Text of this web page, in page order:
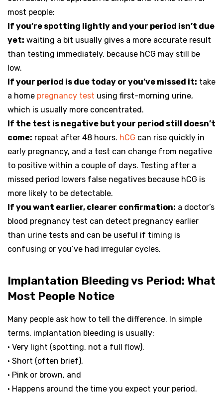
most people:
If you’re spotting lightly and your period isn’t due
yet: waiting a bit usually gives a more accurate result
than testing immediately, because hCG may still be
low.
If your period is due today or you’ve missed it: take
a home pregnancy test using first-morning urine,
which is usually more concentrated.
If the test is negative but your period still doesn’t
come: repeat after 48 hours. hCG can rise quickly in
early pregnancy, and a test can change from negative
to positive within a couple of days. Testing after a
missed period lowers false negatives because hCG is
more likely to be detectable.
If you want earlier, clearer confirmation: a doctor’s
blood pregnancy test can detect pregnancy earlier
than urine tests and can be useful if timing is
confusing or you’ve had irregular cycles.
Implantation Bleeding vs Period: What
Most People Notice
Many people ask how to tell the difference. In simple
terms, implantation bleeding is usually:
• Very light (spotting, not a full flow),
• Short (often brief),
• Pink or brown, and
• Happens around the time you expect your period.